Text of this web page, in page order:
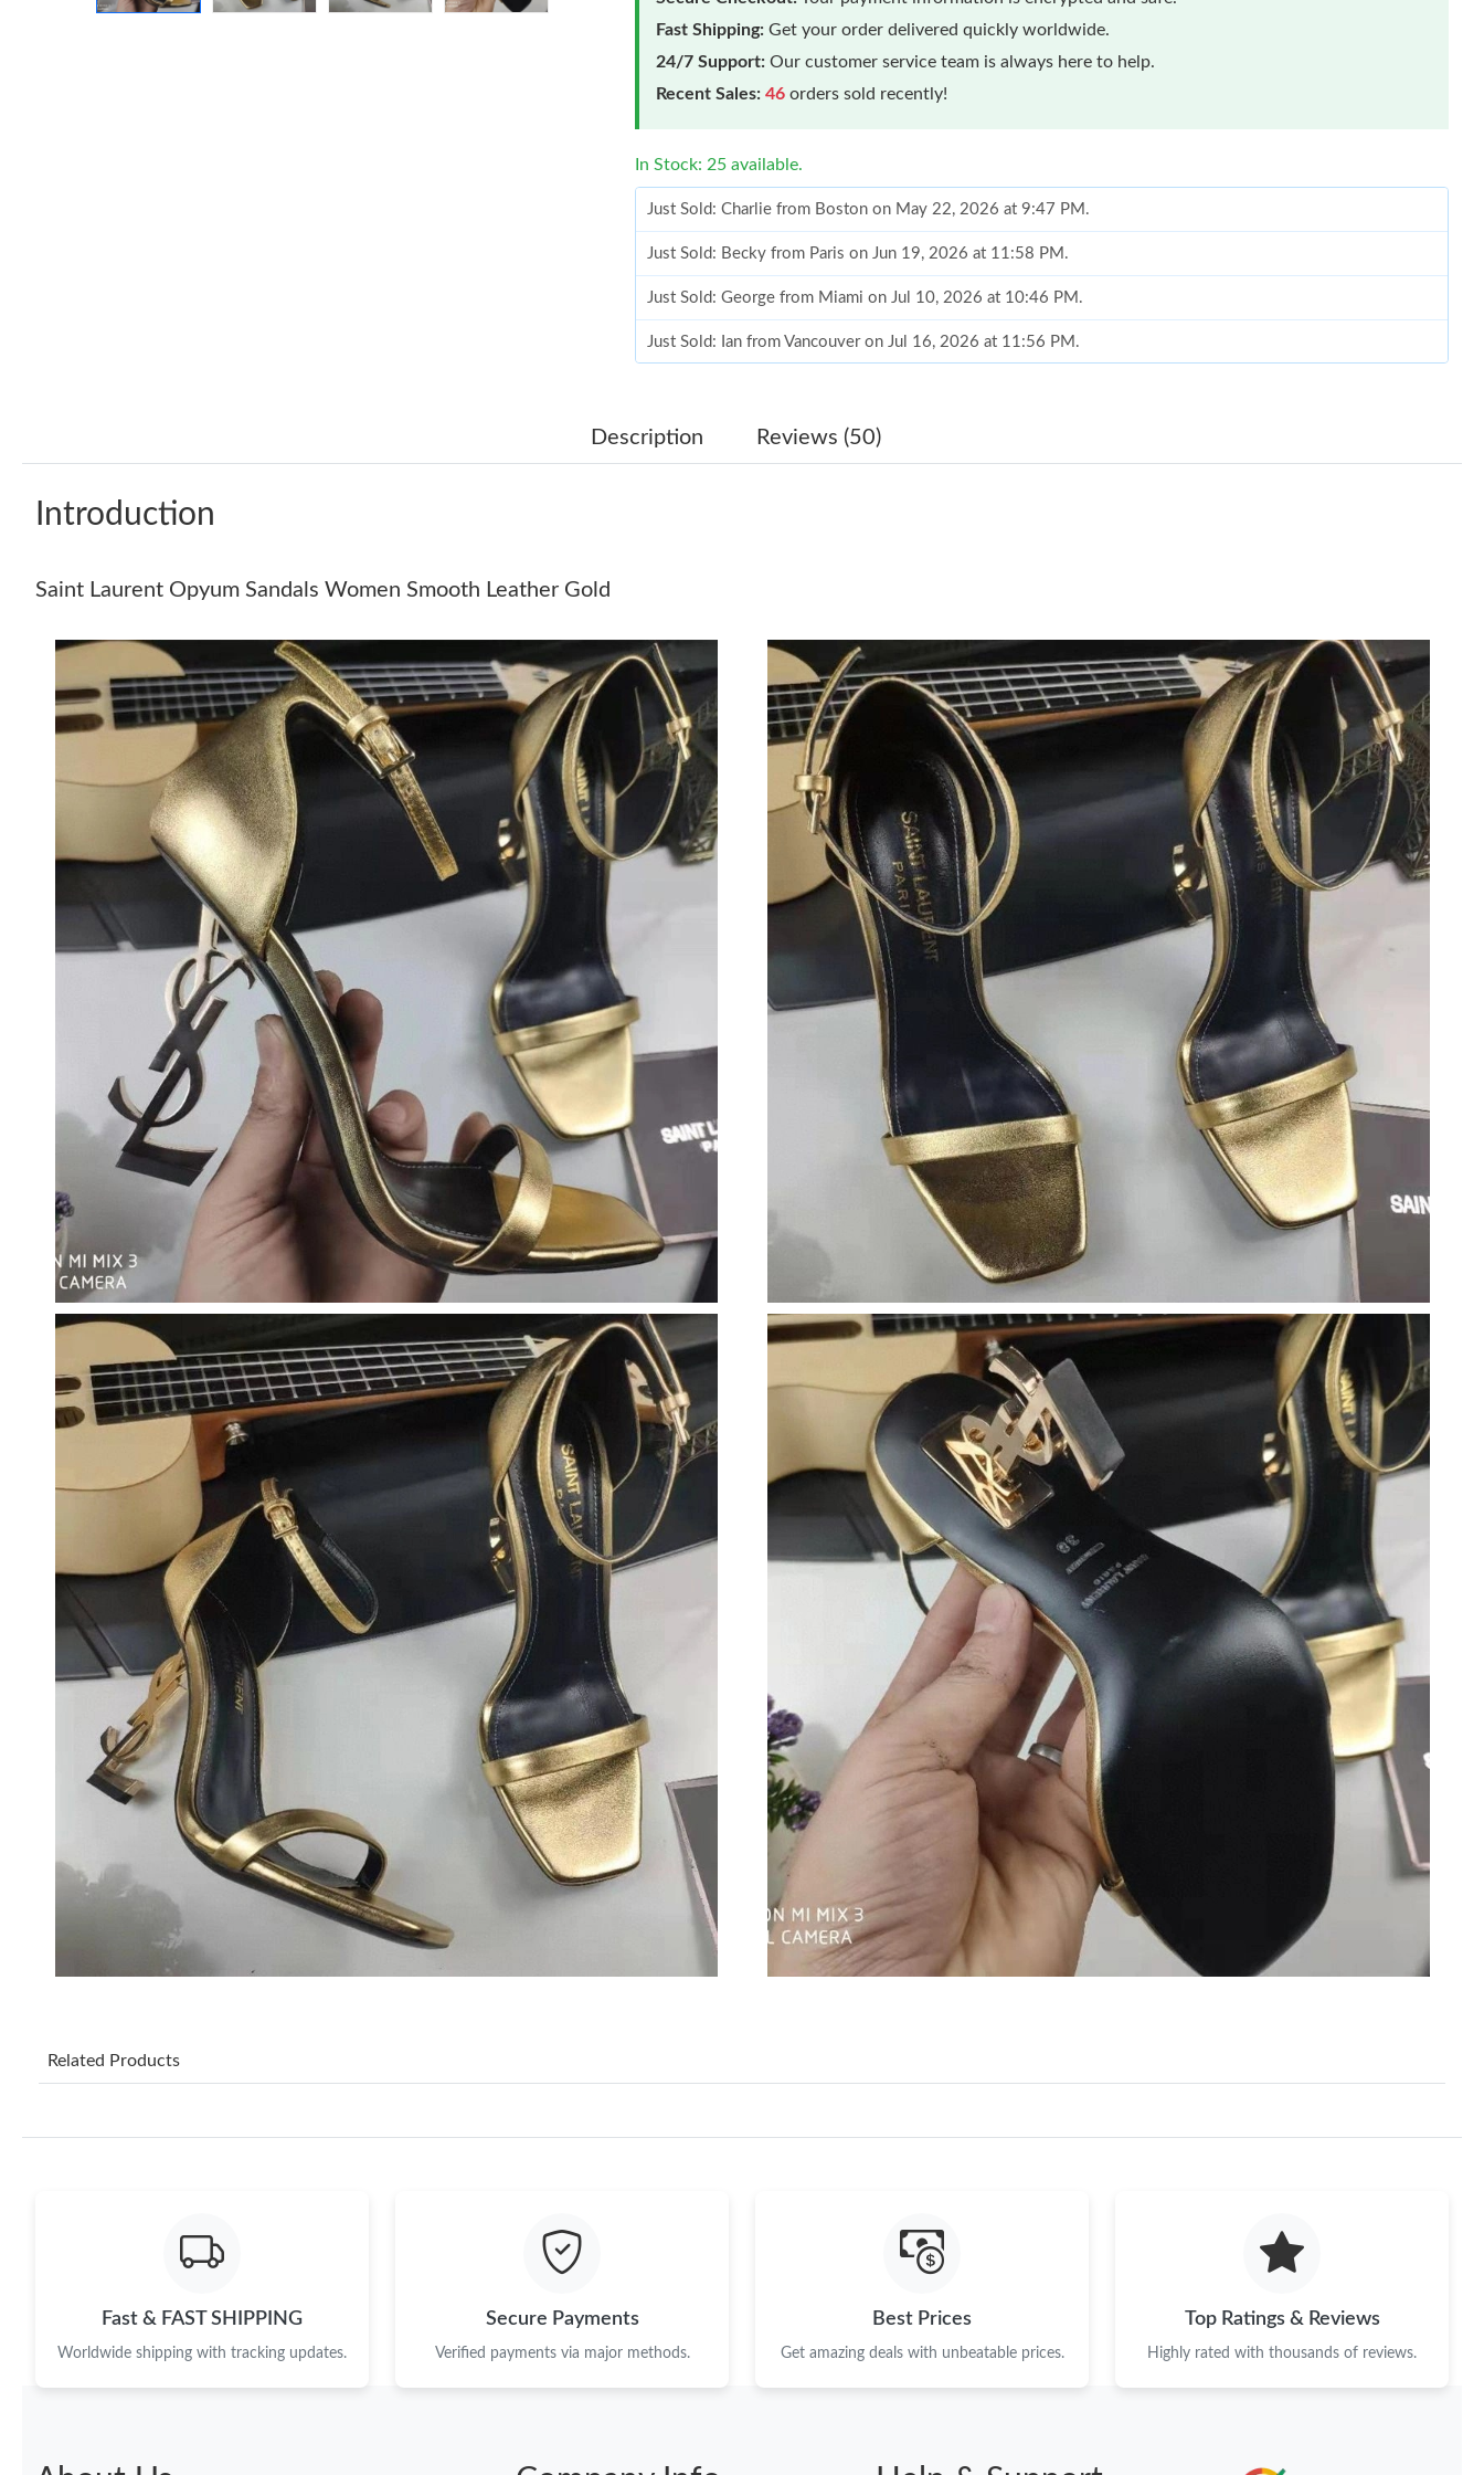
Fast Shipping: Get your order delivered quickly worldwide.
24/7 Support: Our customer service team is always here to help.
Recent Sales: 46 orders sold recently!
In Stock: 25 available.
Just Sold: Charlie from Boston on May 22, 2026 at 9:47 PM.
Just Sold: Becky from Paris on Jun 19, 2026 at 11:58 PM.
Just Sold: George from Miami on Jul 10, 2026 at 10:46 PM.
Just Sold: Ian from Vancouver on Jul 16, 2026 at 11:56 PM.
Just Sold: Hannah from Washington, D.C. on Aug 04, 2026 at 5:30 PM.
Just Sold: Charlie from Houston on Jun 18, 2026 at 9:02 PM.
Just Sold: Rachel from Detroit on Jul 13, 2026 at 7:17 PM.
Just Sold: Jade from Kansas City on Jul 03, 2026 at 11:33 AM.
Just Sold: Liam from Las Vegas on May 16, 2026 at 8:53 AM.
Just Sold: Jade from Washington, D.C. on Jun 11, 2026 at 11:00 AM.
Just Sold: Nate from Tokyo on Jul 17, 2026 at 6:42 PM.
Just Sold: Xander from San Jose on Jun 03, 2026 at 5:03 PM.
Just Sold: Ian from Paris on Jun 06, 2026 at 2:24 PM.
Just Sold: Ian from Houston on Jul 17, 2026 at 5:19 PM.
Just Sold: Wendy from Tokyo on Jul 19, 2026 at 10:59 PM.
Just Sold: Charlie from Boston on May 22, 2026 at 9:47 PM.
Just Sold: Becky from Paris on Jun 19, 2026 at 11:58 PM.
Just Sold: George from Miami on Jul 10, 2026 at 10:46 PM.
Just Sold: Ian from Vancouver on Jul 16, 2026 at 11:56 PM.
Just Sold: Nate from San Diego on Jun 03, 2026 at 8:46 AM.
Just Sold: Hannah from Washington, D.C. on Aug 04, 2026 at 5:30 PM.
Just Sold: George from Seattle on Jul 13, 2026 at 10:46 AM.
Just Sold: Jack from Orlando on Jun 08, 2026 at 8:46 AM.
Just Sold: Liam from Orlando on Jul 26, 2026 at 8:38 PM.
Just Sold: Megan from Singapore on Jul 26, 2026 at 5:50 PM.
Just Sold: Charlie from Houston on Jun 18, 2026 at 9:02 PM.
Just Sold: Rachel from Detroit on Jul 13, 2026 at 7:17 PM.
Just Sold: Jade from Kansas City on Jul 03, 2026 at 11:33 AM.
Just Sold: Liam from Las Vegas on May 16, 2026 at 8:53 AM.
Just Sold: Jade from Washington, D.C. on Jun 11, 2026 at 11:00 AM.
Just Sold: Nate from Tokyo on Jul 17, 2026 at 6:42 PM.
Just Sold: Xander from San Jose on Jun 03, 2026 at 5:03 PM.
Just Sold: Ian from Paris on Jun 06, 2026 at 2:24 PM.
Just Sold: Ian from Houston on Jul 17, 2026 at 5:19 PM.
Just Sold: Wendy from Tokyo on Jul 19, 2026 at 10:59 PM.
Description Reviews (50)
Introduction
Saint Laurent Opyum Sandals Women Smooth Leather Gold
Related Products
Fast & FAST SHIPPING
Worldwide shipping with tracking updates.
Secure Payments
Verified payments via major methods.
Best Prices
Get amazing deals with unbeatable prices.
Top Ratings & Reviews
Highly rated with thousands of reviews.